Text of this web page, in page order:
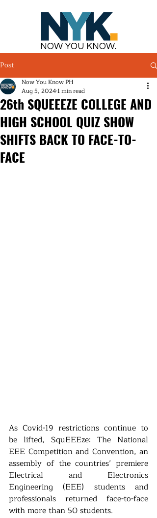
NOW YOU KNOW.
Post
26th SQUEEEZE COLLEGE AND
HIGH SCHOOL QUIZ SHOW
SHIFTS BACK TO FACE-TO-
FACE
Now You Know PH
Aug 5, 20241 min read
As Covid-19 restrictions continue to
be lifted, SquEEEze: The National
EEE Competition and Convention, an
assembly of the countries’ premiere
Electrical and Electronics
Engineering (EEE) students and
professionals returned face-to-face
with more than 50 students.